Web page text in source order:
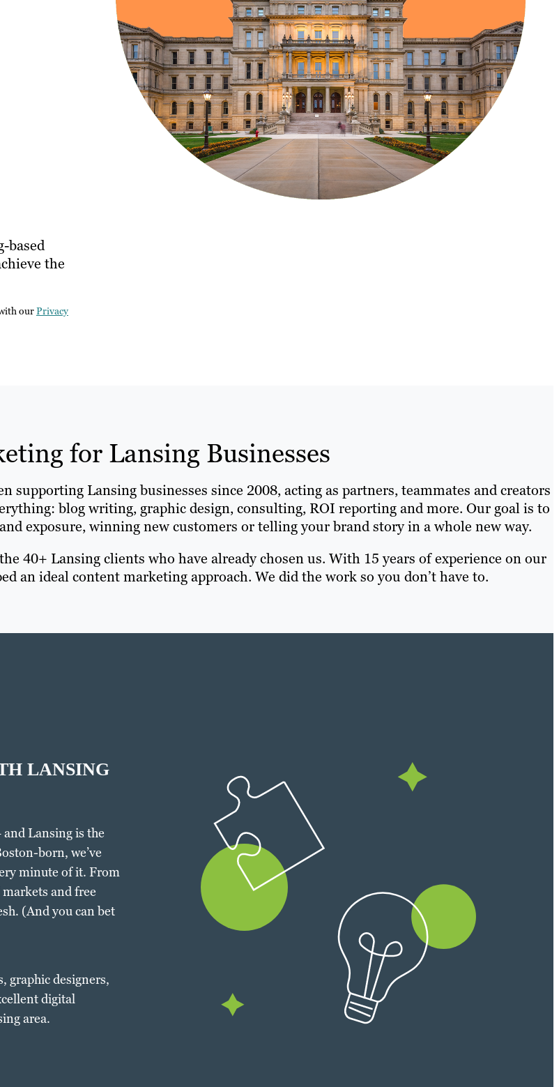
based
the
ourPrivacy
for Lansing Businesses
supporting Lansing businesses since 2008, acting as partners, teammates and creators
blog writing, graphic design, consulting, ROI reporting and more. Our goal is to
exposure, winning new customers or telling your brand story in a whole new way.
40+ Lansing clients who have already chosen us. With 15 years of experience on our
an ideal content marketing approach. We did the work so you don’t have to.
LANSING
Lansing is the
born, we’ve
minute of it. From
and free
(And you can bet
graphic designers,
digital
area.